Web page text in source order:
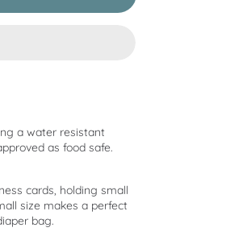
a water resistant
as food safe.
cards, holding small
size makes a perfect
bag.